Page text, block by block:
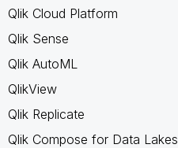
Qlik Cloud Platform
Qlik Sense
Qlik AutoML
QlikView
Qlik Replicate
Qlik Compose for Data Lakes